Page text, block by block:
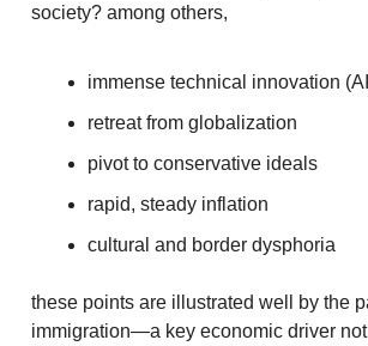
society? among others,
immense technical innovation
retreat from globalization
pivot to conservative ideals
rapid, steady inflation
cultural and border dysphoria
these points are illustrated well by the
immigration—a key economic driver